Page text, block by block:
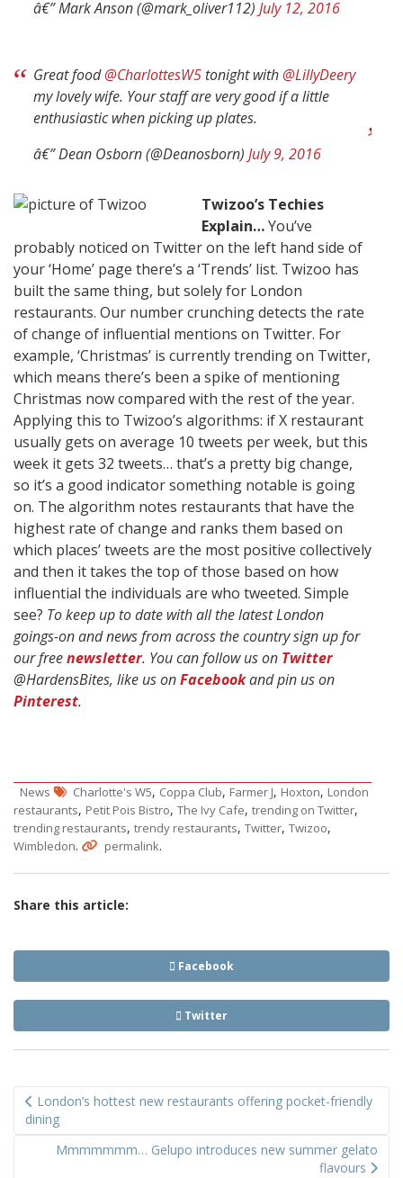
â€” Mark Anson (@mark_oliver112)July 12, 2016
Great food@CharlottesW5 tonight with@LillyDeery
my lovely wife. Your staff are very good if a little
enthusiastic when picking up plates.
â€” Dean Osborn (@Deanosborn)July 9, 2016
Twizoo’s Techies
Explain…You’ve
probably noticed on Twitter on the left hand side of
your ‘Home’ page there’s a ‘Trends’ list. Twizoo has
built the same thing, but solely for London
restaurants. Our number crunching detects the rate
of change of influential mentions on Twitter. For
example, ‘Christmas’ is currently trending on Twitter,
which means there’s been a spike of mentioning
Christmas now compared with the rest of the year.
Applying this to Twizoo’s algorithms: if X restaurant
usually gets on average 10 tweets per week, but this
week it gets 32 tweets… that’s a pretty big change,
so it’s a good indicator something notable is going
on. The algorithm notes restaurants that have the
highest rate of change and ranks them based on
which places’ tweets are the most positive collectively
and then it takes the top of those based on how
influential the individuals are who tweeted. Simple
see? To keep up to date with all the latest London
goings-on and news from across the country sign up for
our freenewsletter. You can follow us on Twitter
@HardensBites, like us onFacebookand pin us on
Pinterest.
News Charlotte's W5, Coppa Club, Farmer J, Hoxton, London
restaurants, Petit Pois Bistro, The Ivy Cafe, trending on Twitter,
trending restaurants, trendy restaurants, Twitter, Twizoo,
Wimbledon. permalink.
Share this article:
Facebook
Twitter
navigation
London’s hottest new restaurants offering pocket-friendly
dining
Mmmmmmm… Gelupo introduces new summer gelato
flavours